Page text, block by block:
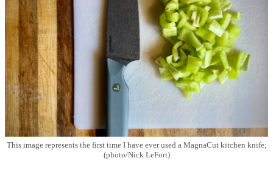
This image represents the first time I have ever used a MagnaCut kitchen knife;
(photo/Nick LeFort)